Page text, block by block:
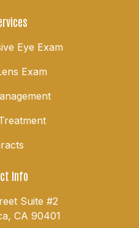
Eye Exam
Exam
Info
Suite #2
CA 90401